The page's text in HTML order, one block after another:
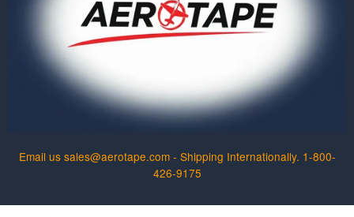
Email us sales@aerotape.com - Shipping Internationally. 1-800-
426-9175